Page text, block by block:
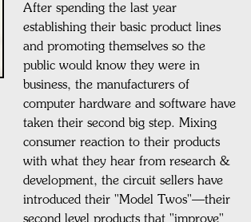
After spending the last year
establishing their basic product lines
and promoting themselves so the
public would know they were in
business, the manufacturers of
computer hardware and software have
taken their second big step. Mixing
consumer reaction to their products
with what they hear from research &
development, the circuit sellers have
introduced their "Model Twos"—their